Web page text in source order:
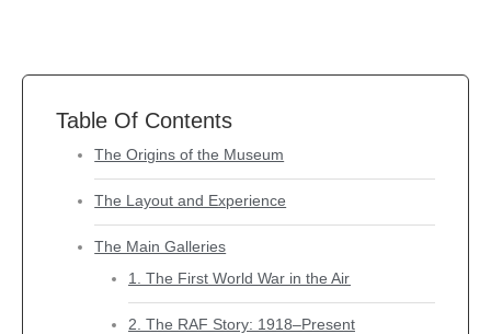
Table Of Contents
The Origins of the Museum
The Layout and Experience
The Main Galleries
1. The First World War in the Air
2. The RAF Story: 1918–Present